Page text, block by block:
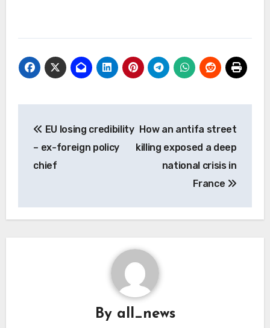
navigation
EU losing credibility
– ex-foreign policy
chief
How an antifa street
killing exposed a deep
national crisis in
France
By all_news